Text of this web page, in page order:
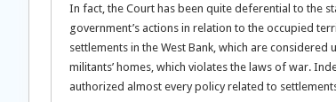
In fact, the Court has been quite deferential to the
government’s actions in relation to the occupied
settlements in the West Bank, which are
militants’ homes, which violates the laws of war.
authorized almost every policy related to